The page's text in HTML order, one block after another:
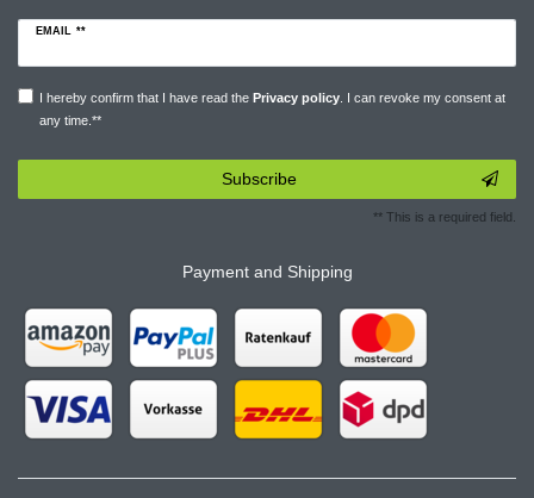
EMAIL **
I hereby confirm that I have read the Privacy policy. I can revoke my consent at
any time.**
Subscribe
** This is a required field.
Payment and Shipping